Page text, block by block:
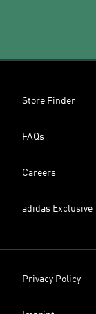
Store Finder
FAQs
Careers
adidas Exclusive
Privacy Policy